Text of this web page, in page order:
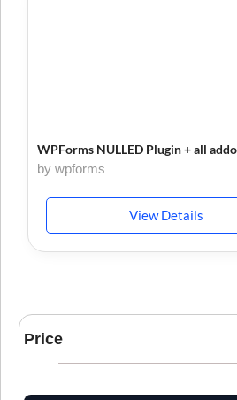
WPForms NULLED Plugin + all
by wpforms
View Details
Price